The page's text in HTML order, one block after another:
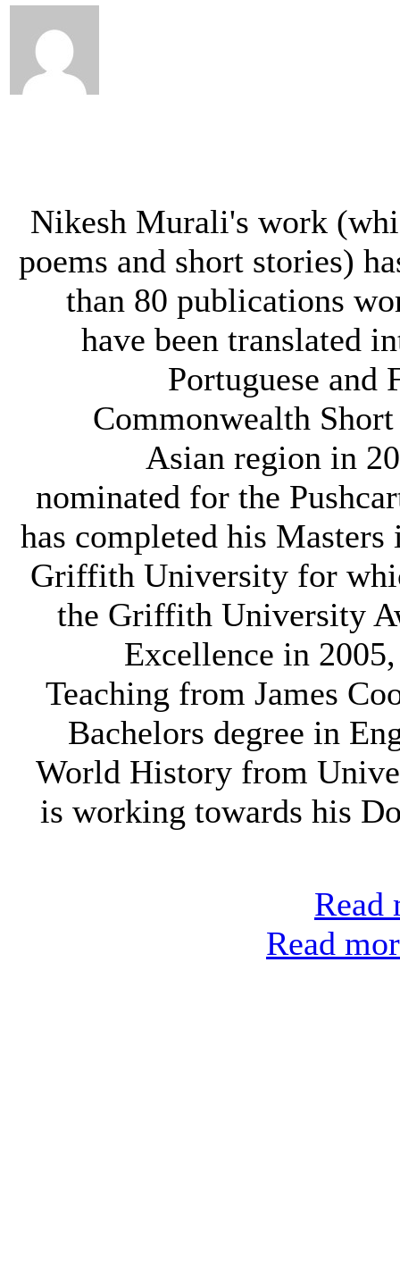
Nikesh Murali's work
poems and short stories)
than 80 publications
have been translated
Portuguese and
Commonwealth
Asian region in
nominated for the
has completed his
Griffith University for
the Griffith University
Excellence in
Teaching from James
Bachelors degree in
World History from
is working towards his
Read
Read